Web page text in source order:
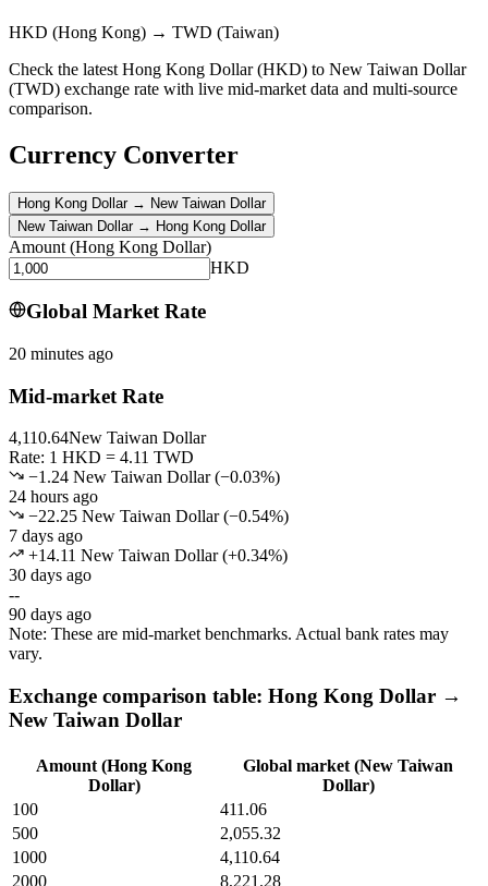
HKD (Hong Kong) → TWD (Taiwan)
Check the latest Hong Kong Dollar (HKD) to New Taiwan Dollar
(TWD) exchange rate with live mid-market data and multi-source
comparison.
Currency Converter
Hong Kong Dollar→ New Taiwan Dollar
New Taiwan Dollar→ Hong Kong Dollar
Amount (Hong Kong Dollar)
HKD
Global Market Rate
20 minutes ago
Mid-market Rate
4,110.64New Taiwan Dollar
Rate: 1 HKD = 4.11 TWD
−1.24 New Taiwan Dollar(−0.03%)
24 hours ago
−22.25 New Taiwan Dollar(−0.54%)
7 days ago
+14.11 New Taiwan Dollar(+0.34%)
30 days ago
--
90 days ago
Note: These are mid-market benchmarks. Actual bank rates may
vary.
Exchange comparison table: Hong Kong Dollar →
New Taiwan Dollar
Amount (Hong Kong
Dollar)
Global market (New Taiwan
Dollar)
100
411.06
500
2,055.32
1000
4,110.64
2000
8,221.28